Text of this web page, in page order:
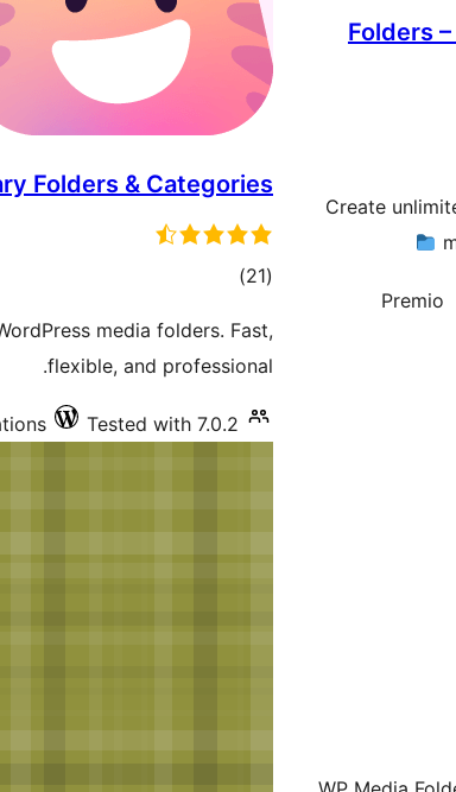
Folders
Create
Premio
Folders & Categories
(21
total)
media folders. Fast,
flexible, and professional.
Tested with 7.0.2